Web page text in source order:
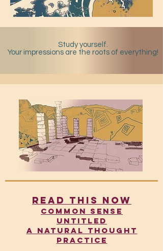
Study yourself.
Your impressions are the roots of everything!
READ THIS NOW
​​Common Sense
UntitleD
A Natural Thought
Practice